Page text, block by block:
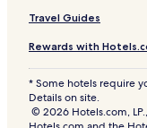
Travel Guides
Rewards with
* Some hotels require
Details on site.
© 2026 Hotels.com,